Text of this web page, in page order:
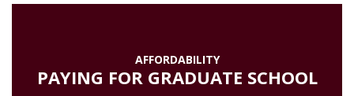
AFFORDABILITY
PAYING FOR GRADUATE SCHOOL